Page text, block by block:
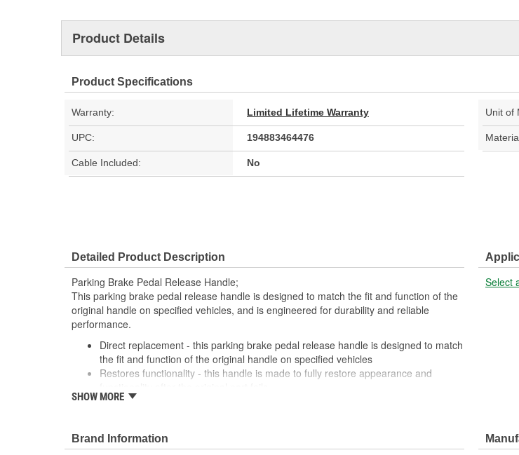
Product Details
Product Specifications
Warranty: Limited Lifetime Warranty Unit of
UPC: 194883464476
Cable Included: No
Detailed Product Description
Parking Brake Pedal Release Handle;
This parking brake pedal release handle is designed to match the fit and function of the
original handle on specified vehicles, and is engineered for durability and reliable
performance.
Direct replacement - this parking brake pedal release handle is designed to match
the fit and function of the original handle on specified vehicles
Restores functionality - this handle is made to fully restore appearance and
Durable construction - this part is made from quality materials to ensure reliable
more than a century of automotive experience
SHOW MORE
Select
Brand Information